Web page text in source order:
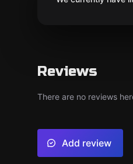
Reviews
There are no reviews
Add review